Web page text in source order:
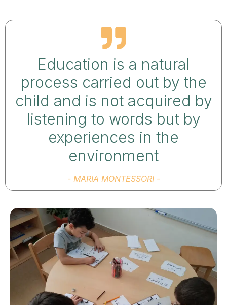
Education is a natural
process carried out by the
child and is not acquired by
listening to words but by
experiences in the
environment
- MARIA MONTESSORI -